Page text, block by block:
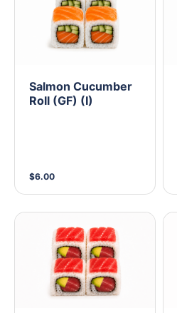
Salmon Cucumber
Roll (GF) (I)
$6.00